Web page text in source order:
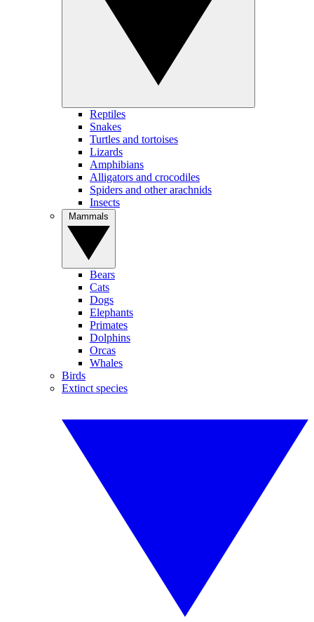
Reptiles
Snakes
Turtles and tortoises
Lizards
Amphibians
Alligators and crocodiles
Spiders and other arachnids
Insects
Bears
Cats
Dogs
Elephants
Primates
Dolphins
Orcas
Whales
Birds
Extinct species